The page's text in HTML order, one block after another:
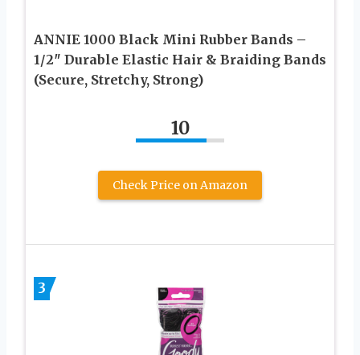
ANNIE 1000 Black Mini Rubber Bands –
1/2″ Durable Elastic Hair & Braiding Bands
(Secure, Stretchy, Strong)
10
Check Price on Amazon
3